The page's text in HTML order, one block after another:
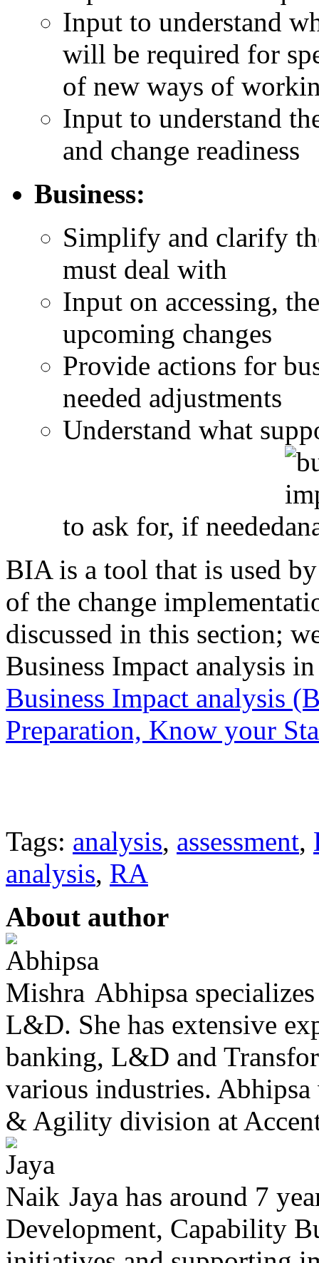
Input to understand
will be required for
of new ways of
Input to understand
and change readiness
Business:
Simplify and clarify
must deal with
Input on accessing,
upcoming changes
Provide actions for
needed adjustments
Understand what
to ask for, if needed
BIA is a tool that is used
of the change
discussed in this section;
Business Impact analysis
Business Impact analysis
Preparation, Know your
Tags: analysis, assessment,
analysis, RA
About author
Abhipsa
L&D. She has extensive
banking, L&D and
various industries.
& Agility division at
Jaya has around 7
Development, Capability